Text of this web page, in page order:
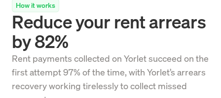
How it works
Reduce your rent arrears
by 82%
Rent payments collected on Yorlet succeed on the
first attempt 97% of the time, with Yorlet’s arrears
recovery working tirelessly to collect missed